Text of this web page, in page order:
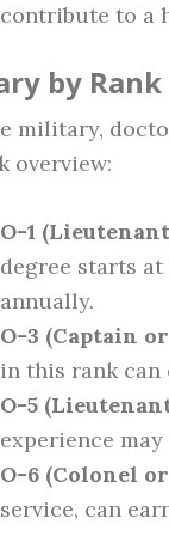
contribute to a
by Rank
military,
overview:
O-1
degree starts
annually.
O-3 (Captain
in this rank can
O-5
experience
O-6 (Colonel
service, can